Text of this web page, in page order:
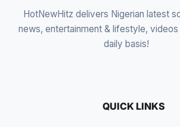
HotNewHitz delivers Nigerian latest
news, entertainment & lifestyle, videos
daily basis!
QUICK LINKS